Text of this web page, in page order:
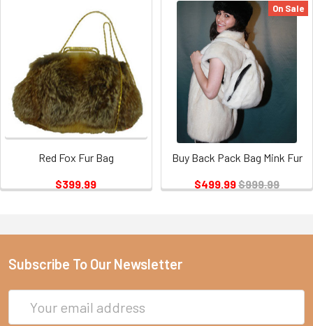
Red Fox Fur Bag
$399.99
On Sale
Buy Back Pack Bag Mink Fur
$499.99$999.99
Subscribe To Our Newsletter
Address